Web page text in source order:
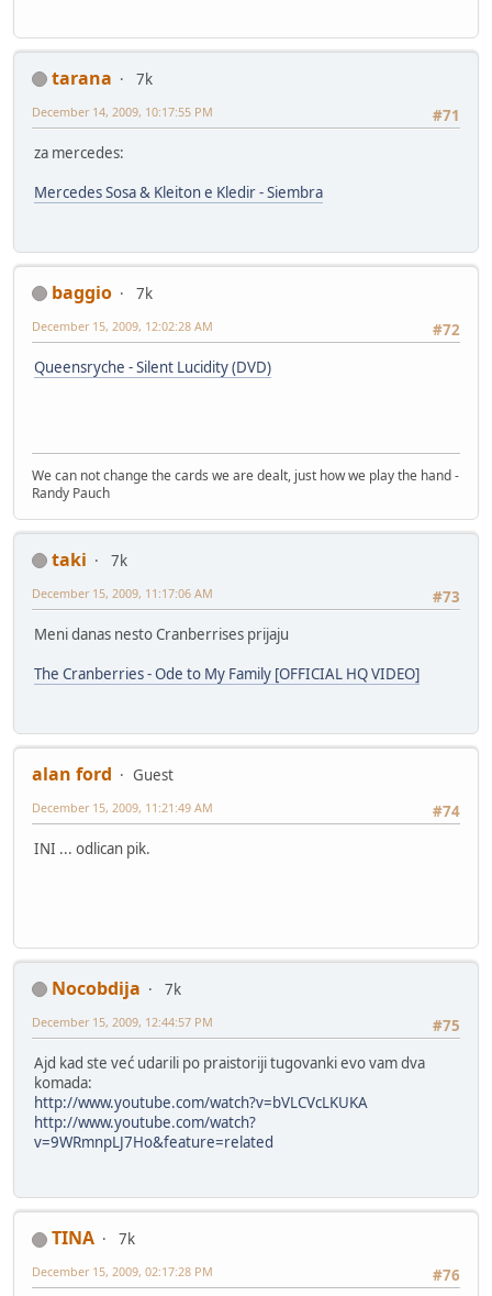
tarana
7k
#71
December 14, 2009, 10:17:55 PM
za mercedes:
Mercedes Sosa & Kleiton e Kledir - Siembra
baggio
7k
#72
December 15, 2009, 12:02:28 AM
Queensryche - Silent Lucidity (DVD)
We can not change the cards we are dealt, just how we play the hand -
Randy Pauch
taki
7k
#73
December 15, 2009, 11:17:06 AM
Meni danas nesto Cranberrises prijaju
The Cranberries - Ode to My Family [OFFICIAL HQ VIDEO]
alan ford
Guest
#74
December 15, 2009, 11:21:49 AM
INI ... odlican pik.
Nocobdija
7k
#75
December 15, 2009, 12:44:57 PM
Ajd kad ste već udarili po praistoriji tugovanki evo vam dva
komada:
http://www.youtube.com/watch?v=bVLCVcLKUKA
http://www.youtube.com/watch?
v=9WRmnpLJ7Ho&feature=related
TINA
7k
#76
December 15, 2009, 02:17:28 PM